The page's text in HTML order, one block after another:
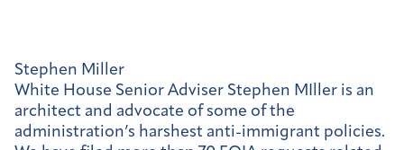
Stephen Miller
White House Senior Adviser Stephen MIller is an
architect and advocate of some of the
administration’s harshest anti-immigrant policies.